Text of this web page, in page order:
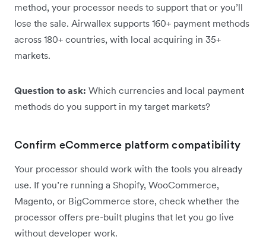
method, your processor needs to support that or you’ll
lose the sale. Airwallex supports 160+ payment methods
across 180+ countries, with local acquiring in 35+
markets.
Question to ask: Which currencies and local payment
methods do you support in my target markets?
Confirm eCommerce platform compatibility
Your processor should work with the tools you already
use. If you’re running a Shopify, WooCommerce,
Magento, or BigCommerce store, check whether the
processor offers pre-built plugins that let you go live
without developer work.